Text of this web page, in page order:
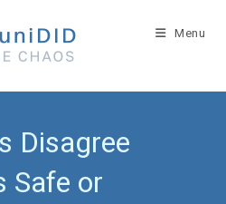
Menu
Disagree
Safe or